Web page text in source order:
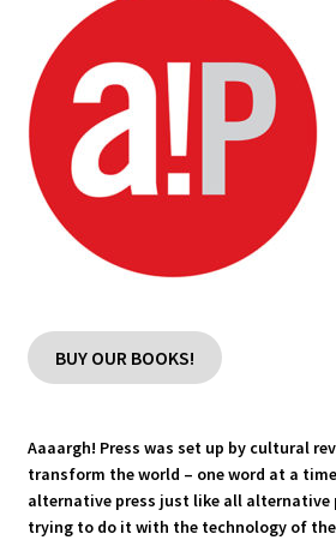
BUY OUR BOOKS!
Aaaargh! Press was set up by cultural
transform the world – one word at a
alternative press just like all alternative
trying to do it with the technology of the